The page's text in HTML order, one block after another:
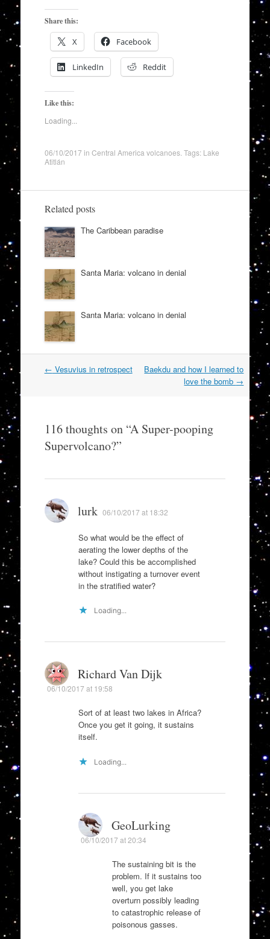
Share this:
X Facebook
LinkedIn Reddit
Like this:
Loading...
06/10/2017 in Central America volcanoes. Tags: Lake
Atitlán
Related posts
The Caribbean paradise
Santa Maria: volcano in denial
Santa Maria: volcano in denial
Post
← Vesuvius in retrospect
Baekdu and how I learned to
love the bomb →
116 thoughts on “A Super-pooping
Supervolcano?”
lurk 06/10/2017 at 18:32
So what would be the effect of
aerating the lower depths of the
lake? Could this be accomplished
without instigating a turnover event
in the stratified water?
Loading...
Richard Van Dijk
06/10/2017 at 19:58
Sort of at least two lakes in Africa?
Once you get it going, it sustains
itself.
Loading...
GeoLurking
06/10/2017 at 20:34
The sustaining bit is the
problem. If it sustains too
well, you get lake
overturn possibly leading
to catastrophic release of
poisonous gasses.